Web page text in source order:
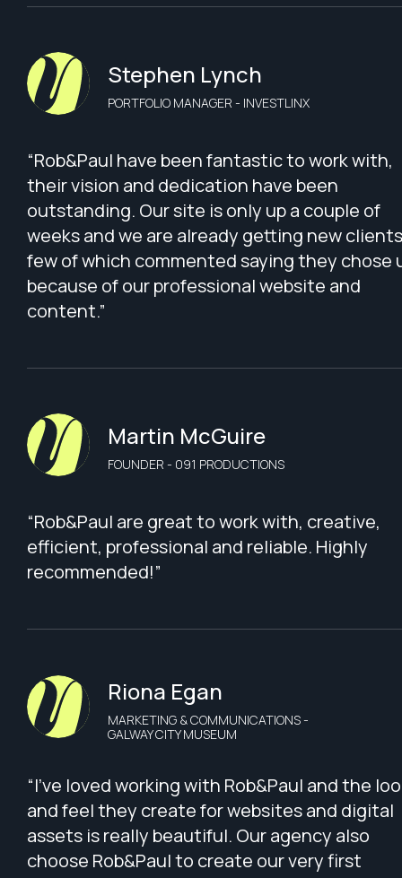
Stephen Lynch
PORTFOLIO MANAGER - INVESTLINX
“Rob&Paul have been fantastic to work with,
their vision and dedication have been
outstanding. Our site is only up a couple of
weeks and we are already getting new
few of which commented saying they chose
because of our professional website and
content.”
Martin McGuire
FOUNDER - 091 PRODUCTIONS
“Rob&Paul are great to work with, creative,
efficient, professional and reliable. Highly
recommended!”
Riona Egan
MARKETING & COMMUNICATIONS -
GALWAY CITY MUSEUM
“I've loved working with Rob&Paul and the
and feel they create for websites and digital
assets is really beautiful. Our agency also
choose Rob&Paul to create our very first